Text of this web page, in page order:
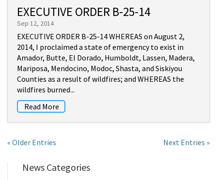
EXECUTIVE ORDER B-25-14
Sep 12, 2014
EXECUTIVE ORDER B-25-14 WHEREAS on August 2,
2014, I proclaimed a state of emergency to exist in
Amador, Butte, El Dorado, Humboldt, Lassen, Madera,
Mariposa, Mendocino, Modoc, Shasta, and Siskiyou
Counties as a result of wildfires; and WHEREAS the
wildfires burned...
Read More
« Older Entries Next Entries »
News Categories